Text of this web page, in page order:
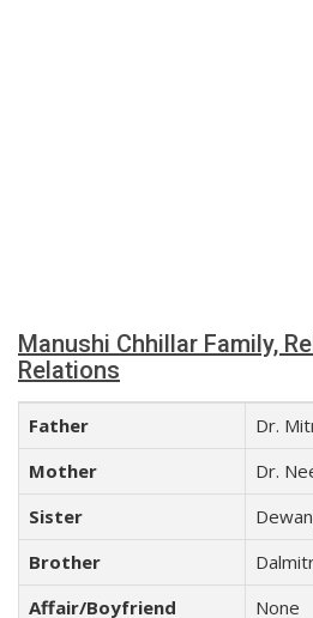
Manushi Chhillar Family,
Relations
Father
Dr.
Mother
Dr.
Sister
Brother
Affair/Boyfriend
None